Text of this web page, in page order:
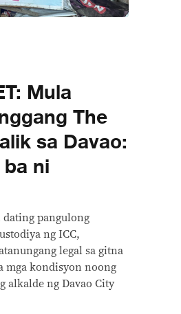
Mula
The
sa Davao:
ni
dating pangulong
ng ICC,
legal sa gitna
mga kondisyon noong
alkalde ng Davao City